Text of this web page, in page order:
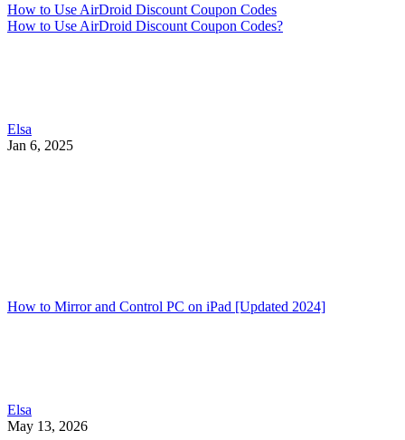
How to Use AirDroid Discount Coupon Codes
How to Use AirDroid Discount Coupon Codes?
Elsa
Jan 6, 2025
How to Mirror and Control PC on iPad [Updated 2024]
Elsa
May 13, 2026